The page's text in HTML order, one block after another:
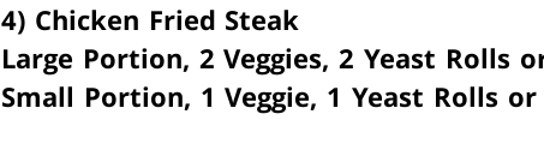
4) Chicken Fried Steak
Large Portion, 2 Veggies, 2 Yeast Rolls
Small Portion, 1 Veggie, 1 Yeast Rolls